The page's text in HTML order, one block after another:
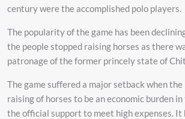
century were the accomplished polo players.
The popularity of the game has been
the people stopped raising horses as there
patronage of the former princely state of
The game suffered a major setback when
raising of horses to be an economic burden
the official support to meet high expenses. It